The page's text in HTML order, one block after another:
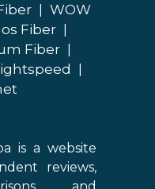
WOW
Fiber
Fiber
is a website
reviews,